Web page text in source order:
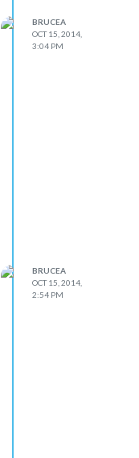
BRUCEA
OCT 15, 2014,
3:04 PM
BRUCEA
OCT 15, 2014,
2:54 PM